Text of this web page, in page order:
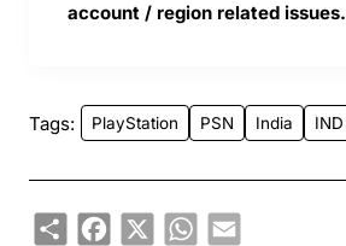
account / region related issues.
Tags: PlayStation PSN India IND
ShareFacebook
X WhatsApp
Email